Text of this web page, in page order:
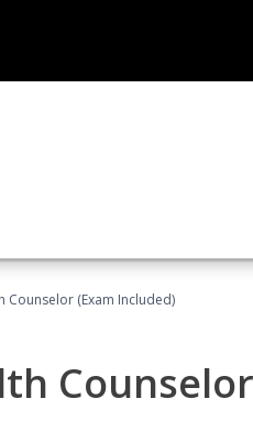
Counselor (Exam Included)